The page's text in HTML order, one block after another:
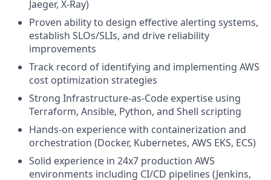
Jaeger, X-Ray)
Proven ability to design effective alerting systems,
establish SLOs/SLIs, and drive reliability
improvements
Track record of identifying and implementing AWS
cost optimization strategies
Strong Infrastructure-as-Code expertise using
Terraform, Ansible, Python, and Shell scripting
Hands-on experience with containerization and
orchestration (Docker, Kubernetes, AWS EKS, ECS)
Solid experience in 24x7 production AWS
environments including CI/CD pipelines (Jenkins,